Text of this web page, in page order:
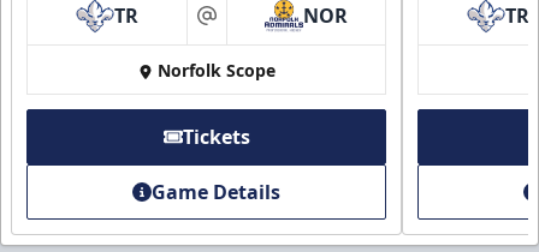
TR at NOR
Norfolk Scope
Tickets
Game Details
TR